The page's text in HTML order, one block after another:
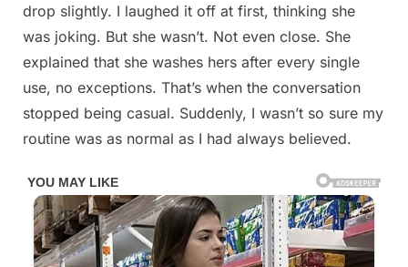
drop slightly. I laughed it off at first, thinking she
was joking. But she wasn’t. Not even close. She
explained that she washes hers after every single
use, no exceptions. That’s when the conversation
stopped being casual. Suddenly, I wasn’t so sure my
routine was as normal as I had always believed.